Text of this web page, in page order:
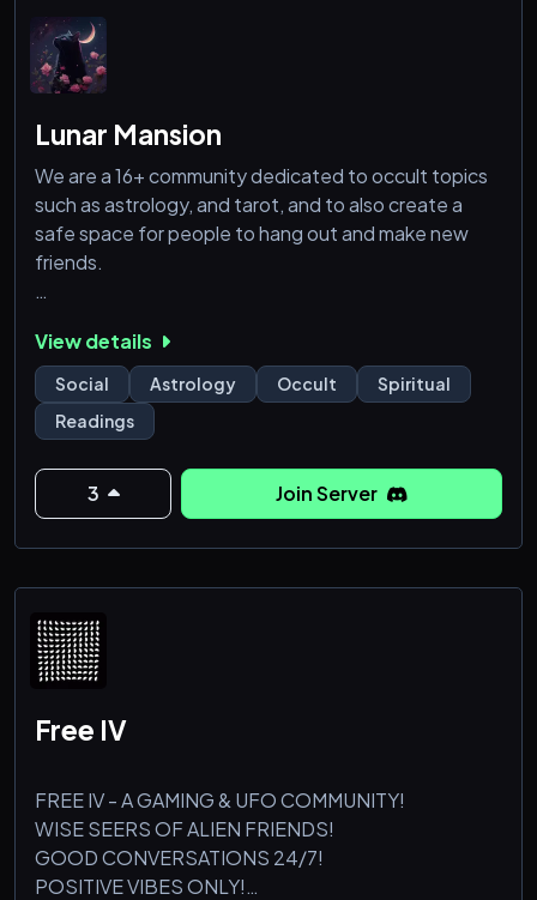
Lunar Mansion
We are a 16+ community dedicated to occult topics
such as astrology, and tarot, and to also create a
safe space for people to hang out and make new
friends.
- General hangout channels
- Vedic and Tropical chart readers
- Tarot card readers
- Sources and bots to make your own astrology
charts
- An Astro AI bot to help you improve your occult
understanding
Help yourself to some chamo
View details
Social Astrology Occult
Spiritual
Readings
3 Join Server
Free IV
FREE IV - A GAMING & UFO COMMUNITY!
WISE SEERS OF ALIEN FRIENDS!
GOOD CONVERSATIONS 24/7!
POSITIVE VIBES ONLY!